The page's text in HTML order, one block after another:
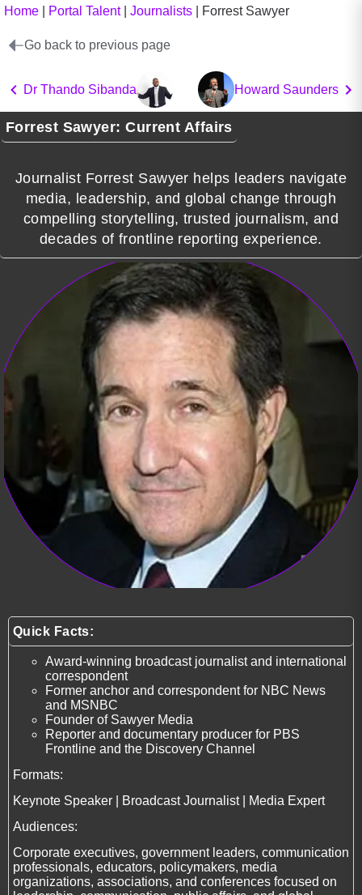
Home Portal Talent| Journalists Forrest Sawyer
Go back to previous page
Dr Thando Sibanda Howard Saunders
Forrest Sawyer: Current Affairs
Journalist Forrest Sawyer helps leaders navigate
media, leadership, and global change through
compelling storytelling, trusted journalism, and
decades of frontline reporting experience.
Quick Facts:
Award-winning broadcast journalist and international
correspondent
Former anchor and correspondent for NBC News
and MSNBC
Founder of Sawyer Media
Reporter and documentary producer for PBS
Frontline and the Discovery Channel
Formats:
Keynote Speaker | Broadcast Journalist | Media Expert
Audiences:
Corporate executives, government leaders, communication
professionals, educators, policymakers, media
organizations, associations, and conferences focused on